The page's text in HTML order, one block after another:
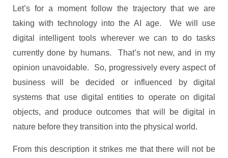
Let’s for a moment follow the trajectory that we are
taking with technology into the AI age. We will use
digital intelligent tools wherever we can to do tasks
currently done by humans. That’s not new, and in my
opinion unavoidable. So, progressively every aspect of
business will be decided or influenced by digital
systems that use digital entities to operate on digital
objects, and produce outcomes that will be digital in
nature before they transition into the physical world.
From this description it strikes me that there will not be